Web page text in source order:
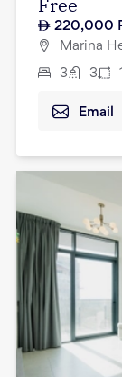
Free
220,000
Marina
3 3
Email